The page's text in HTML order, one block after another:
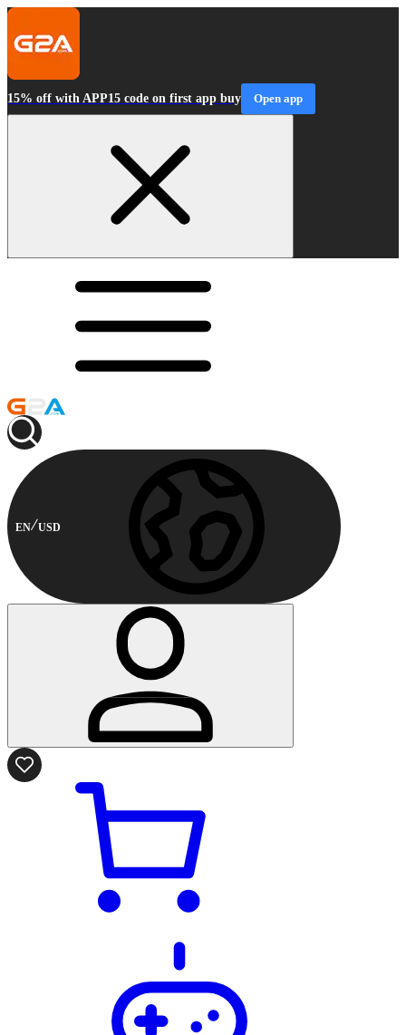
15% off with APP15 code on first app buy Open app
EN USD